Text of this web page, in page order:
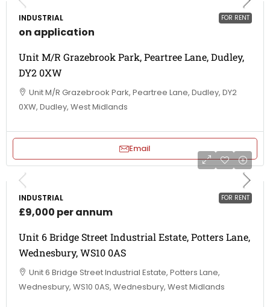
FOR RENT
INDUSTRIAL
on application
Unit M/R Grazebrook Park, Peartree Lane, Dudley,
DY2 0XW
Unit M/R Grazebrook Park, Peartree Lane, Dudley, DY2
0XW, Dudley, West Midlands
Email
FOR RENT
INDUSTRIAL
£9,000 per annum
Unit 6 Bridge Street Industrial Estate, Potters Lane,
Wednesbury, WS10 0AS
Unit 6 Bridge Street Industrial Estate, Potters Lane,
Wednesbury, WS10 0AS, Wednesbury, West Midlands